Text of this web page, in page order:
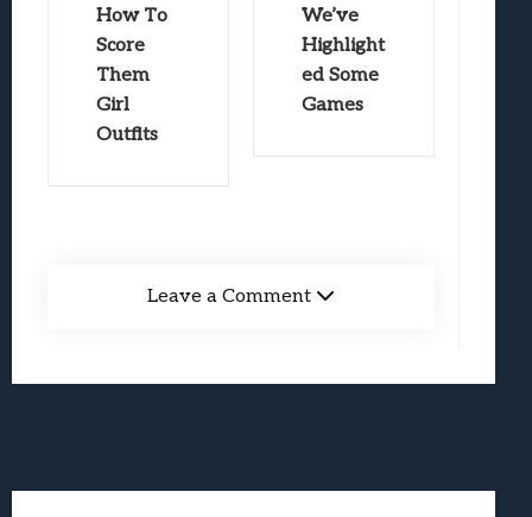
How To
Score
Them
Girl
Outfits
We’ve
Highlight
ed Some
Games
Leave a Comment